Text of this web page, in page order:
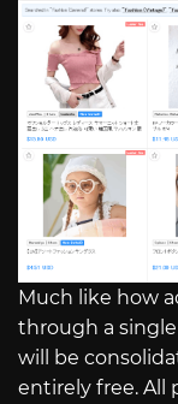
Much like how
through a
will be
entirely free. All